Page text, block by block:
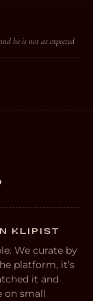
he is not as expected
KLIPIST
We curate by
platform, it’s
it and
on small